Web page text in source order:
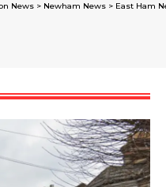
News > Newham News > East Ham